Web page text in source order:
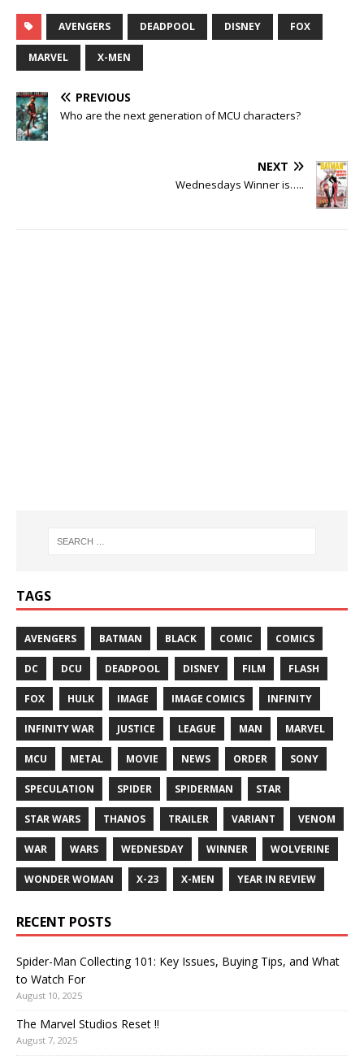
AVENGERS DEADPOOL DISNEY FOX
MARVEL X-MEN
PREVIOUS
Who are the next generation of MCU characters?
NEXT
Wednesdays Winner is…..
TAGS
AVENGERS BATMAN BLACK COMIC COMICS
DC DCU DEADPOOL DISNEY FILM FLASH
FOX HULK IMAGE IMAGE COMICS INFINITY
INFINITY WAR JUSTICE LEAGUE MAN MARVEL
MCU METAL MOVIE NEWS ORDER SONY
SPECULATION SPIDER SPIDERMAN STAR
STAR WARS THANOS TRAILER VARIANT VENOM
WAR WARS WEDNESDAY WINNER WOLVERINE
WONDER WOMAN X-23 X-MEN YEAR IN REVIEW
RECENT POSTS
Spider-Man Collecting 101: Key Issues, Buying Tips, and What
to Watch For
August 10, 2025
The Marvel Studios Reset !!
August 7, 2025